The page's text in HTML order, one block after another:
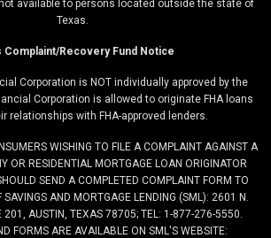
available to persons located outside the state of
Texas.
Complaint/Recovery Fund Notice
Corporation is NOT individually approved by the
Corporation is allowed to originate FHA loans
relationships with FHA-approved lenders.
WISHING TO FILE A COMPLAINT AGAINST A
OR RESIDENTIAL MORTGAGE LOAN ORIGINATOR
SEND A COMPLETED COMPLAINT FORM TO
SAVINGS AND MORTGAGE LENDING (SML): 2601 N.
201, AUSTIN, TEXAS 78705; TEL: 1-877-276-5550.
FORMS ARE AVAILABLE ON SML'S WEBSITE: